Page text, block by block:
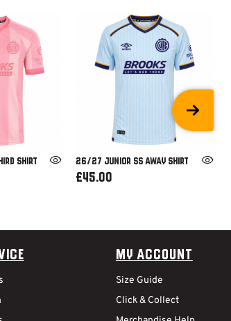
SHIRT 26/27 JUNIOR SS AWAY SHIRT
£45.00
My Account
Size Guide
Click & Collect